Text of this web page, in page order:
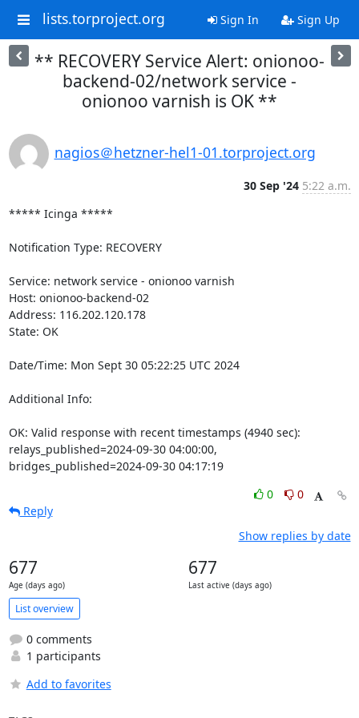
lists.torproject.org Sign In Sign Up
** RECOVERY Service Alert: onionoo-
backend-02/network service -
onionoo varnish is OK **
nagios＠hetzner-hel1-01.torproject.org
30 Sep '24 5:22 a.m.
***** Icinga *****
Notification Type: RECOVERY
Service: network service - onionoo varnish
Host: onionoo-backend-02
Address: 116.202.120.178
State: OK
Date/Time: Mon Sept 30 05:22:25 UTC 2024
Additional Info:
OK: Valid response with recent timestamps (4940 sec):
relays_published=2024-09-30 04:00:00,
bridges_published=2024-09-30 04:17:19
0
0
Reply
Show replies by date
677
Age (days ago)
677
Last active (days ago)
List overview
0 comments
1 participants
Add to favorites